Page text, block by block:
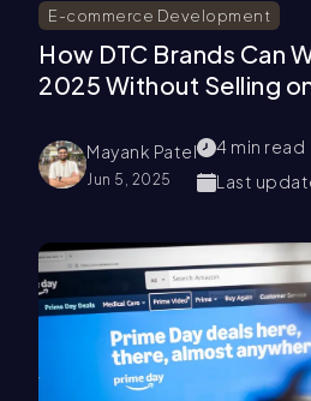
E-commerce Development
How DTC Brands Can
2025 Without Selling
Mayank Patel
Jun 5, 2025
4 min read
Last